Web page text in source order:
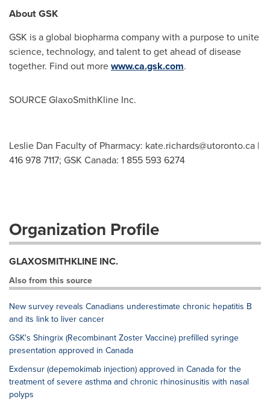
About GSK
GSK is a global biopharma company with a purpose to unite
science, technology, and talent to get ahead of disease
together. Find out morewww.ca.gsk.com.
SOURCE GlaxoSmithKline Inc.
Leslie Dan Faculty of Pharmacy: kate.richards@utoronto.ca |
416 978 7117; GSK Canada: 1 855 593 6274
Organization Profile
GLAXOSMITHKLINE INC.
Also from this source
New survey reveals Canadians underestimate chronic hepatitis B
and its link to liver cancer
GSK's Shingrix (Recombinant Zoster Vaccine) prefilled syringe
presentation approved in Canada
Exdensur (depemokimab injection) approved in Canada for the
treatment of severe asthma and chronic rhinosinusitis with nasal
polyps